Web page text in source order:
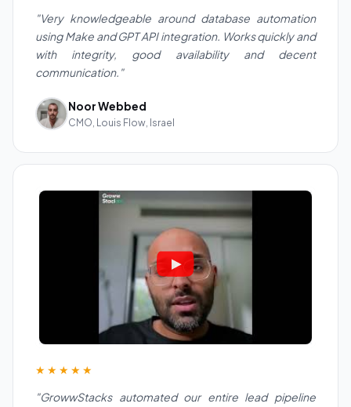
"Very knowledgeable around database automation
using Make and GPT API integration. Works quickly and
with integrity, good availability and decent
communication."
Noor Webbed
CMO, Louis Flow, Israel
★★★★★
"GrowwStacks automated our entire lead pipeline